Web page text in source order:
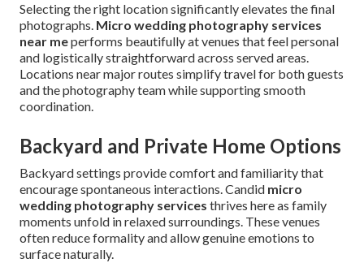
Selecting the right location significantly elevates the final
photographs. Micro wedding photography services
near meperforms beautifully at venues that feel personal
and logistically straightforward across served areas.
Locations near major routes simplify travel for both guests
and the photography team while supporting smooth
coordination.
Backyard and Private Home Options
Backyard settings provide comfort and familiarity that
encourage spontaneous interactions. Candid micro
wedding photography services thrives here as family
moments unfold in relaxed surroundings. These venues
often reduce formality and allow genuine emotions to
surface naturally.